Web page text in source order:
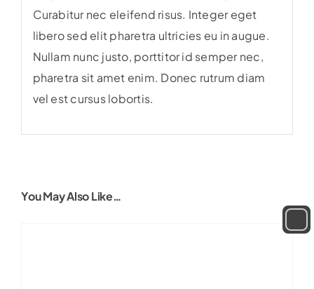
Curabitur nec eleifend risus. Integer eget
libero sed elit pharetra ultricies eu in augue.
Nullam nunc justo, porttitor id semper nec,
pharetra sit amet enim. Donec rutrum diam
vel est cursus lobortis.
You May Also Like…